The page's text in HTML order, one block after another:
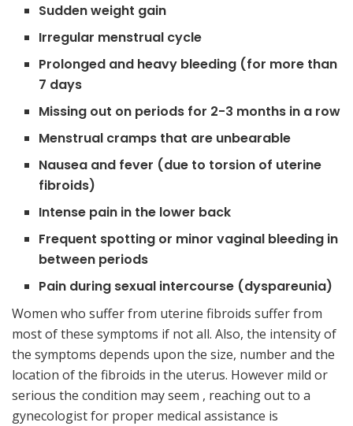
Sudden weight gain
Irregular menstrual cycle
Prolonged and heavy bleeding (for more than
7 days
Missing out on periods for 2-3 months in a row
Menstrual cramps that are unbearable
Nausea and fever (due to torsion of uterine
fibroids)
Intense pain in the lower back
Frequent spotting or minor vaginal bleeding in
between periods
Pain during sexual intercourse (dyspareunia)
Women who suffer from uterine fibroids suffer from
most of these symptoms if not all. Also, the intensity of
the symptoms depends upon the size, number and the
location of the fibroids in the uterus. However mild or
serious the condition may seem , reaching out to a
gynecologist for proper medical assistance is